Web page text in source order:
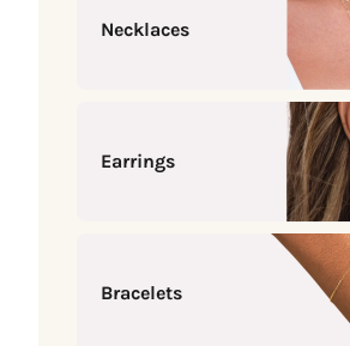
Necklaces
Earrings
Bracelets